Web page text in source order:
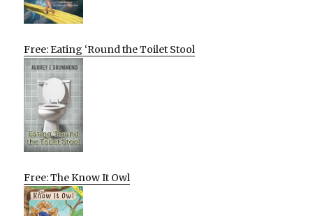
Free: Eating ‘Round the Toilet Stool
Free: The Know It Owl